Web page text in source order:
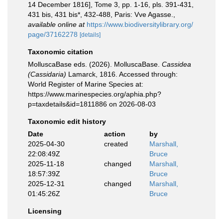
14 December 1816], Tome 3, pp. 1-16, pls. 391-431,
431 bis, 431 bis*, 432-488, Paris: Vve Agasse.
available online at https://www.biodiversitylibrary.org/
page/37162278 [details]
Taxonomic citation
MolluscaBase eds. (2026). MolluscaBase. Cassidea
(Cassidaria) Lamarck, 1816. Accessed through:
World Register of Marine Species at:
https://www.marinespecies.org/aphia.php?
p=taxdetails&id=1811886 on 2026-08-03
Taxonomic edit history
Date
action
by
2025-04-30
22:08:49Z
created
Marshall,
Bruce
2025-11-18
18:57:39Z
changed
Marshall,
Bruce
2025-12-31
01:45:26Z
changed
Marshall,
Bruce
Licensing